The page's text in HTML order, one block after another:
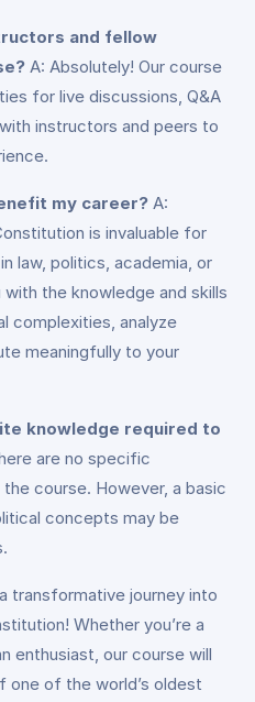
and fellow
A: Absolutely! Our course
for live discussions, Q&A
instructors and peers to
my career? A:
is invaluable for
law, politics, academia, or
the knowledge and skills
complexities, analyze
meaningfully to your
knowledge required to
are no specific
course. However, a basic
concepts may be
transformative journey into
Whether you’re a
enthusiast, our course will
one of the world’s oldest